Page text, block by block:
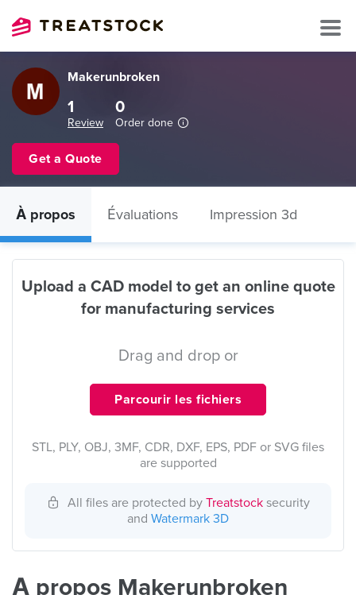
Makerunbroken
1
Review
0
Order done
Get a Quote
À propos Évaluations Impression 3d
Upload a CAD model to get an online quote
for manufacturing services
Drag and drop or
Parcourir les fichiers
STL, PLY, OBJ, 3MF, CDR, DXF, EPS, PDF or SVG files
are supported
All files are protected by Treatstocksecurity
and Watermark 3D
À propos Makerunbroken